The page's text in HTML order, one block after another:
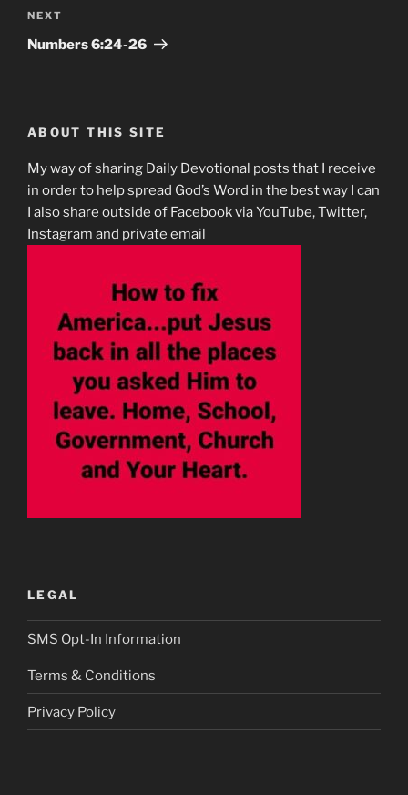
Next
Post
NEXT
Numbers‬ ‭6‬:‭24-26
ABOUT THIS SITE
My way of sharing Daily Devotional posts that I receive
in order to help spread God’s Word in the best way I can
I also share outside of Facebook via YouTube, Twitter,
Instagram and private email
LEGAL
SMS Opt-In Information
Terms & Conditions
Privacy Policy